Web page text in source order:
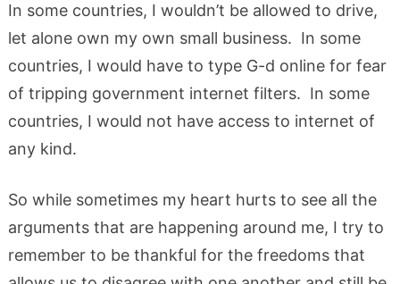
In some countries, I wouldn’t be allowed to drive,
let alone own my own small business. In some
countries, I would have to type G-d online for fear
of tripping government internet filters. In some
countries, I would not have access to internet of
any kind.
So while sometimes my heart hurts to see all the
arguments that are happening around me, I try to
remember to be thankful for the freedoms that